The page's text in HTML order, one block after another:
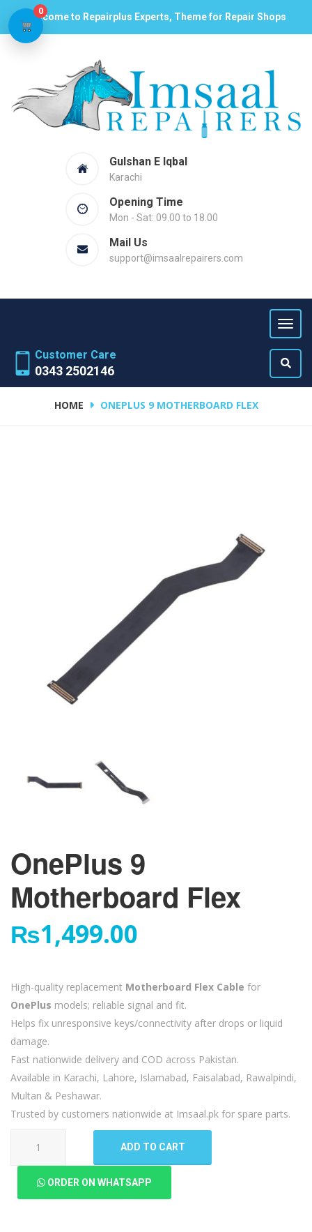
Welcome to Repairplus Experts, Theme for Repair Shops
Gulshan E Iqbal
Karachi
Opening Time
Mon - Sat: 09.00 to 18.00
Mail Us
support@imsaalrepairers.com
Customer Care
0343 2502146
HOME ONEPLUS 9 MOTHERBOARD FLEX
OnePlus 9
Motherboard Flex
₨1,499.00
High-quality replacement Motherboard Flex Cable for
OnePlus models; reliable signal and fit.
Helps fix unresponsive keys/connectivity after drops or liquid
damage.
Fast nationwide delivery and COD across Pakistan.
Available in Karachi, Lahore, Islamabad, Faisalabad, Rawalpindi,
Multan & Peshawar.
Trusted by customers nationwide at Imsaal.pk for spare parts.
ADD TO CART
ORDER ON WHATSAPP
0